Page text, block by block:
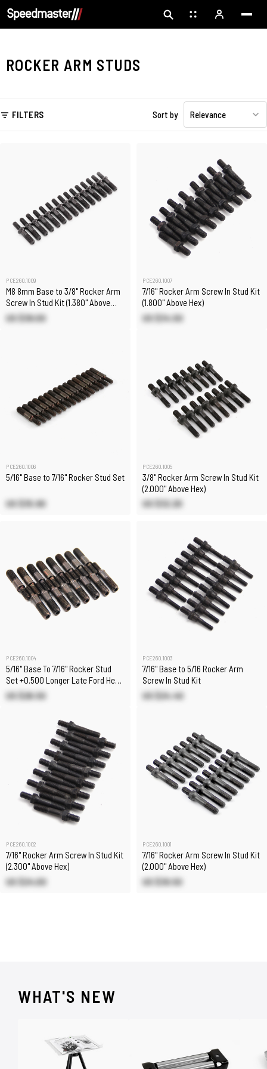
ROCKER ARM STUDS
FILTERS Sort by Relevance
PCE260.1009
M8 8mm Base to 3/8" Rocker Arm
Screw In Stud Kit (1.380" Above
Hex) Chevy GM LS
US $38.00
PCE260.1007
7/16" Rocker Arm Screw In Stud Kit
(1.800" Above Hex)
US $34.50
PCE260.1006
5/16" Base to 7/16" Rocker Stud Set
US $35.90
PCE260.1005
3/8" Rocker Arm Screw In Stud Kit
(2.000" Above Hex)
US $32.20
PCE260.1004
5/16" Base To 7/16" Rocker Stud
Set +0.500 Longer Late Ford Head
Applications
US $26.50
PCE260.1003
7/16" Base to 5/16 Rocker Arm
Screw In Stud Kit
US $24.40
PCE260.1002
7/16" Rocker Arm Screw In Stud Kit
(2.300" Above Hex)
US $24.00
PCE260.1001
7/16" Rocker Arm Screw In Stud Kit
(2.000" Above Hex)
US $39.50
WHAT'S NEW